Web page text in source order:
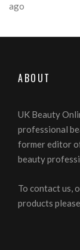
ago
ABOUT
UK Beauty
professional
former editor
beauty
To contact us,
products please